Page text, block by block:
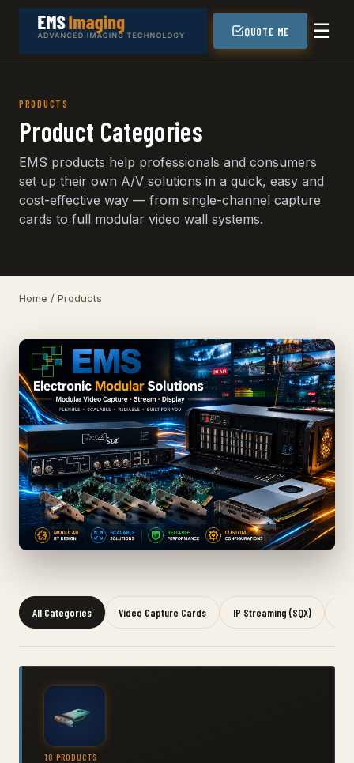
QUOTE ME ☰
PRODUCTS
Product Categories
EMS products help professionals and consumers
set up their own A/V solutions in a quick, easy and
cost-effective way — from single-channel capture
cards to full modular video wall systems.
Home / Products
All Categories Video Capture Cards IP Streaming (SQX)
18 PRODUCTS